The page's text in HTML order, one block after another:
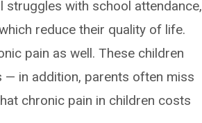
struggles with school attendance,
reduce their quality of life.
pain as well. These children
— in addition, parents often miss
chronic pain in children costs